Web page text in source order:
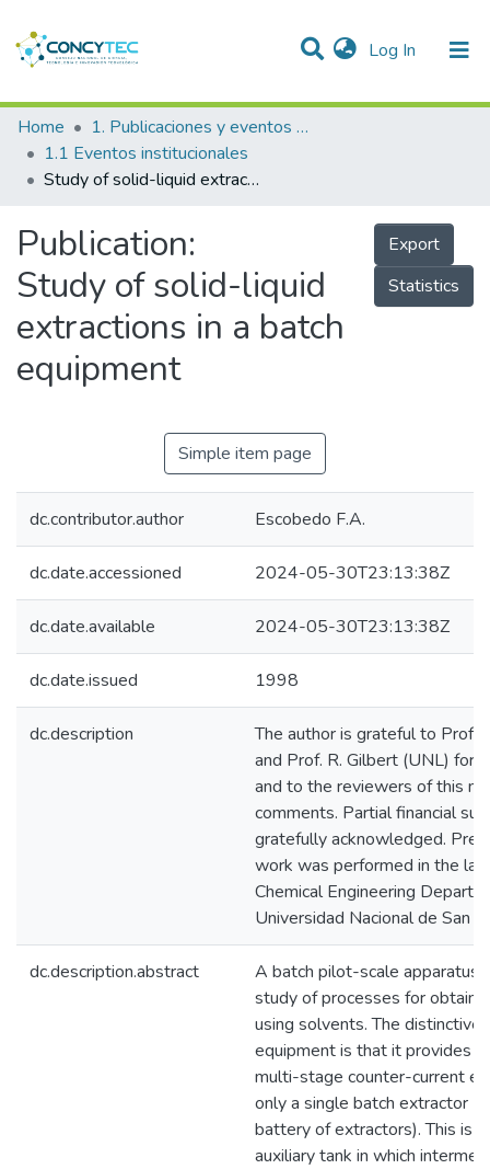
Log In (current)
Communities & Collections
Research Outputs
People
Statistics
Home
1. Publicaciones y eventos institucionales
1.1 Eventos institucionales
Study of solid-liquid extractions in a batch equipment
Publication:
Study of solid-liquid
extractions in a batch
equipment
Export
Statistics
Simple item page
dc.contributor.author Escobedo F.A.
dc.date.accessioned 2024-05-30T23:13:38Z
dc.date.available 2024-05-30T23:13:38Z
dc.date.issued 1998
dc.description
The author is grateful to Prof.
and Prof. R. Gilbert (UNL) for
and to the reviewers of this
comments. Partial financial
gratefully acknowledged.
work was performed in the
Chemical Engineering
Universidad Nacional de San
dc.description.abstract
A batch pilot-scale apparatus
study of processes for
using solvents. The distinctive
equipment is that it provides
multi-stage counter-current
only a single batch extractor
battery of extractors). This is
auxiliary tank in which